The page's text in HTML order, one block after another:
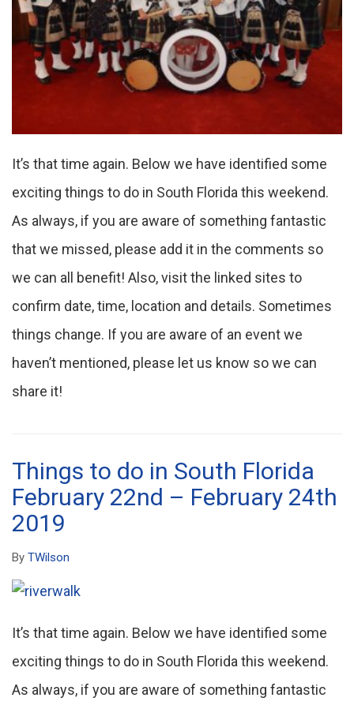
It’s that time again. Below we have identified some
exciting things to do in South Florida this weekend.
As always, if you are aware of something fantastic
that we missed, please add it in the comments so
we can all benefit! Also, visit the linked sites to
confirm date, time, location and details. Sometimes
things change. If you are aware of an event we
haven’t mentioned, please let us know so we can
share it!
Things to do in South Florida
February 22nd – February 24th
2019
By TWilson
It’s that time again. Below we have identified some
exciting things to do in South Florida this weekend.
As always, if you are aware of something fantastic